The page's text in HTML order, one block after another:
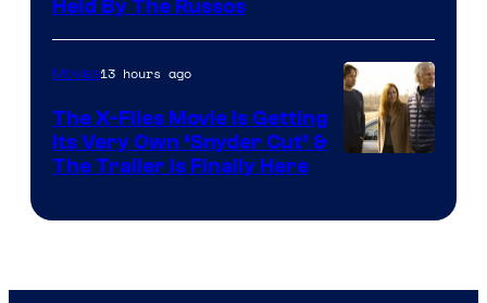
Held By The Russos
Movies13 hours ago
The X-Files Movie Is Getting
Its Very Own ‘Snyder Cut’ &
The Trailer Is Finally Here